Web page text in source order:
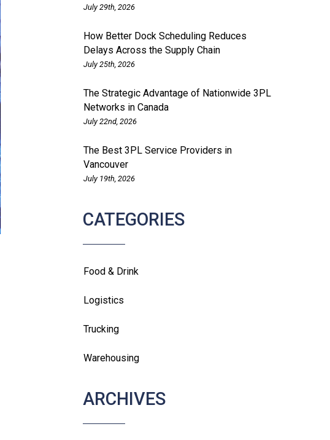
July 29th, 2026
How Better Dock Scheduling Reduces
Delays Across the Supply Chain
July 25th, 2026
The Strategic Advantage of Nationwide 3PL
Networks in Canada
July 22nd, 2026
The Best 3PL Service Providers in
Vancouver
July 19th, 2026
CATEGORIES
Food & Drink
Logistics
Trucking
Warehousing
ARCHIVES